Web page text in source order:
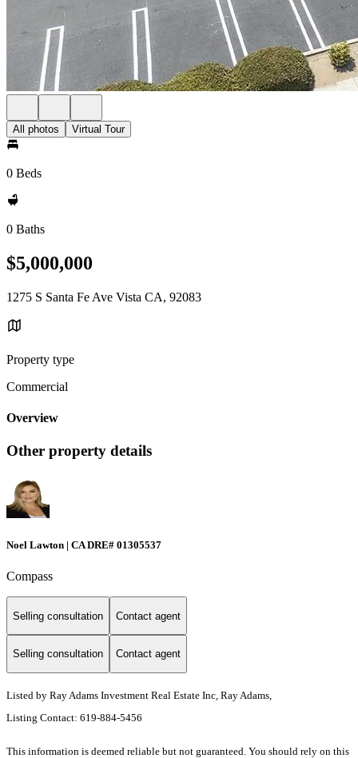
All photos Virtual Tour
0 Beds
0 Baths
$5,000,000
1275 S Santa Fe Ave Vista CA, 92083
Property type
Commercial
Overview
Other property details
Noel Lawton | CA DRE# 01305537
Compass
Selling consultation Contact agent
Selling consultation Contact agent
Listed by Ray Adams Investment Real Estate Inc, Ray Adams,
Listing Contact: 619-884-5456
This information is deemed reliable but not guaranteed. You should rely on this